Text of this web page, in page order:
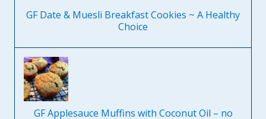
GF Date & Muesli Breakfast Cookies ~ A Healthy
Choice
GF Applesauce Muffins with Coconut Oil – no